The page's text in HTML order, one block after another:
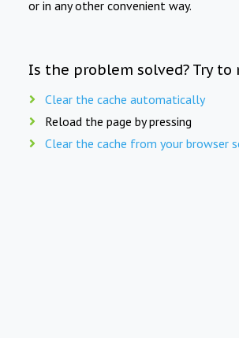
or in any other convenient way.
Is the problem solved? Try to
Clear the cache automatically
Reload the page by pressing
Clear the cache from your browser